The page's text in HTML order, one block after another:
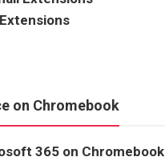
on Chromebook
365 on Chromebook